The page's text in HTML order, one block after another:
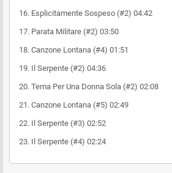
16. Esplicitamente Sospeso (#2) 04:42
17. Parata Militare (#2) 03:50
18. Canzone Lontana (#4) 01:51
19. Il Serpente (#2) 04:36
20. Tema Per Una Donna Sola (#2) 02:08
21. Canzone Lontana (#5) 02:49
22. Il Serpente (#3) 02:52
23. Il Serpente (#4) 02:24